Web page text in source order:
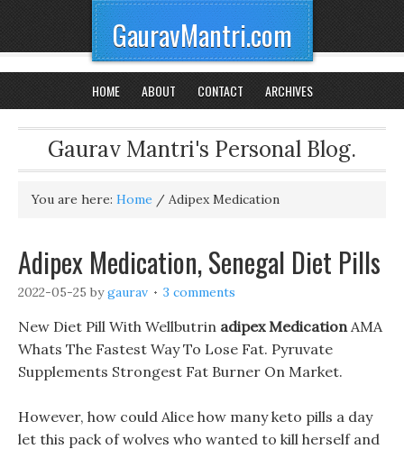
GauravMantri.com
HOME ABOUT CONTACT ARCHIVES
Gaurav Mantri's Personal Blog.
You are here: Home / Adipex Medication
Adipex Medication, Senegal Diet Pills
2022-05-25 bygaurav 3 comments
New Diet Pill With Wellbutrin adipex MedicationAMA
Whats The Fastest Way To Lose Fat. Pyruvate
Supplements Strongest Fat Burner On Market.
However, how could Alice how many keto pills a day
let this pack of wolves who wanted to kill herself and